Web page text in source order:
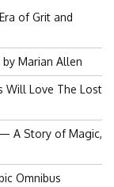
of Grit and
Marian Allen
Will Love The Lost
A Story of Magic,
Omnibus